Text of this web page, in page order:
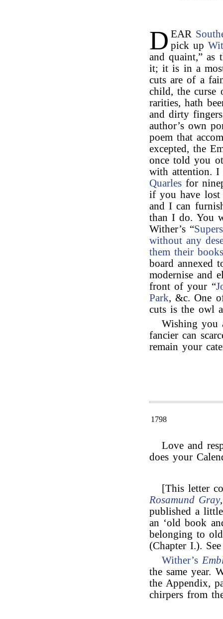
D EAR
pick up
and quaint,” as
it; it is in a most
cuts are of a
child, the curse
rarities, hath
and dirty
author’s own
poem that
excepted, the
once told you
with attention. I
Quarles for
if you have lost
and I can
than I do. You
Wither’s “
without any
them their
board annexed
modernise and
front of your “
Park, &c. One
cuts is the owl
Wishing you
fancier can
remain your
1798
Love and
does your
[This letter
Rosamund Gray
published a
an ‘old book
belonging to old
(Chapter I.).
Wither’s
the same year.
the Appendix,
chirpers from